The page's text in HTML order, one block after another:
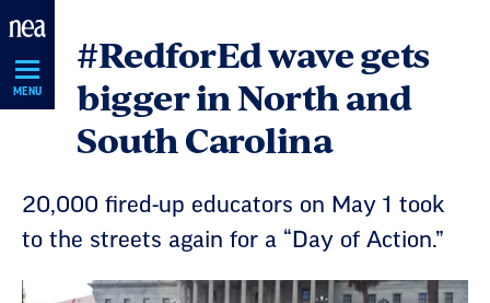
Skip
Navigation
MENU
#RedforEd wave gets
bigger in North and
South Carolina
20,000 fired-up educators on May 1 took
to the streets again for a “Day of Action.”